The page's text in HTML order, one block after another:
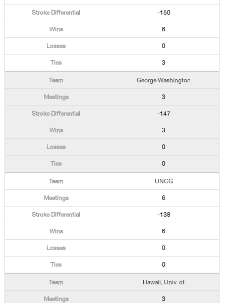
-150
6
0
3
George Washington
3
-147
3
0
0
UNCG
6
-138
6
0
0
Hawaii, Univ. of
3